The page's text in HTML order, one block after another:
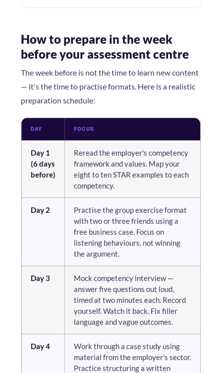
How to prepare in the week
before your assessment centre
The week before is not the time to learn new content
— it's the time to practise formats. Here is a realistic
preparation schedule:
DAY FOCUS
Day 1
(6 days
before)
Reread the employer's competency
framework and values. Map your
eight to ten STAR examples to each
competency.
Day 2
Practise the group exercise format
with two or three friends using a
free business case. Focus on
listening behaviours, not winning
the argument.
Day 3
Mock competency interview —
answer five questions out loud,
timed at two minutes each. Record
yourself. Watch it back. Fix filler
language and vague outcomes.
Day 4
Work through a case study using
material from the employer's sector.
Practice structuring a written